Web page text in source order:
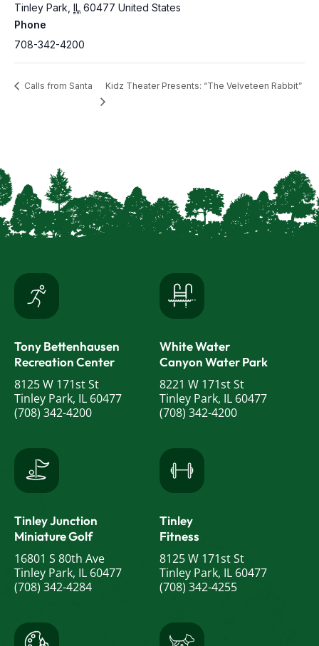
Tinley Park IL 60477 United States
Phone
708-342-4200
Calls from Santa Kidz Theater Presents: “The Velveteen Rabbit”
Tony Bettenhausen
Recreation Center
8125 W 171st St
Tinley Park, IL 60477
(708) 342-4200
White Water
Canyon Water Park
8221 W 171st St
Tinley Park, IL 60477
(708) 342-4200
Tinley Junction
Miniature Golf
16801 S 80th Ave
Tinley Park, IL 60477
(708) 342-4284
Tinley
Fitness
8125 W 171st St
Tinley Park, IL 60477
(708) 342-4255